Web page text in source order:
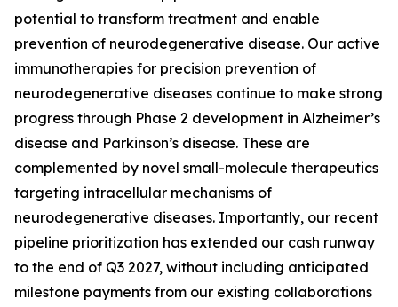
potential to transform treatment and enable
prevention of neurodegenerative disease. Our active
immunotherapies for precision prevention of
neurodegenerative diseases continue to make strong
progress through Phase 2 development in Alzheimer’s
disease and Parkinson’s disease. These are
complemented by novel small-molecule therapeutics
targeting intracellular mechanisms of
neurodegenerative diseases. Importantly, our recent
pipeline prioritization has extended our cash runway
to the end of Q3 2027, without including anticipated
milestone payments from our existing collaborations